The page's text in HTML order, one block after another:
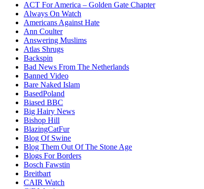
ACT For America – Golden Gate Chapter
Always On Watch
Americans Against Hate
Ann Coulter
Answering Muslims
Atlas Shrugs
Backspin
Bad News From The Netherlands
Banned Video
Bare Naked Islam
BasedPoland
Biased BBC
Big Hairy News
Bishop Hill
BlazingCatFur
Blog Of Swine
Blog Them Out Of The Stone Age
Blogs For Borders
Bosch Fawstin
Breitbart
CAIR Watch